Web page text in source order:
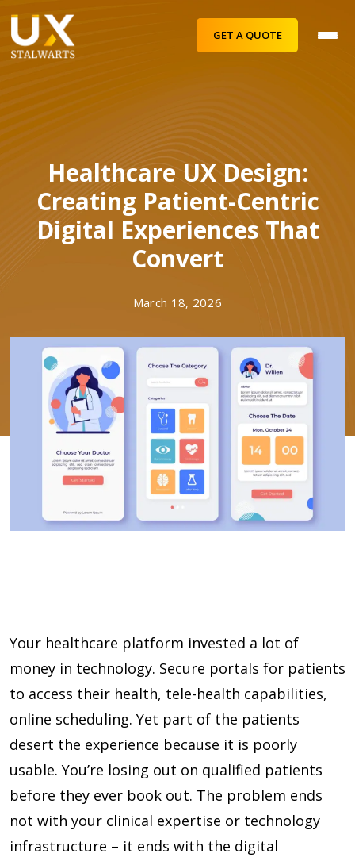
GET A QUOTE
Healthcare UX Design:
Creating Patient-Centric
Digital Experiences That
Convert
March 18, 2026
Your healthcare platform invested a lot of
money in technology. Secure portals for patients
to access their health, tele-health capabilities,
online scheduling. Yet part of the patients
desert the experience because it is poorly
usable. You’re losing out on qualified patients
before they ever book out. The problem ends
not with your clinical expertise or technology
infrastructure – it ends with the digital